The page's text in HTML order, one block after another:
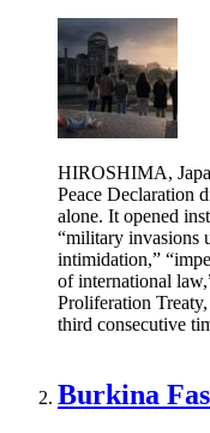
HIROSHIMA,
Peace Declaration
alone. It opened
“military invasions
intimidation,”
of international
Proliferation
third consecutive
Burkina